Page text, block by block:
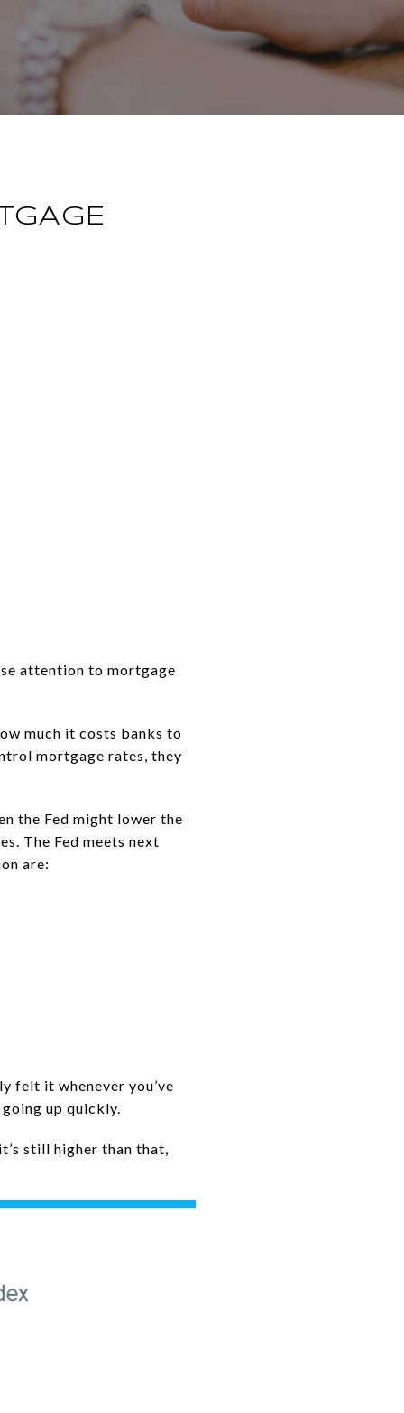
attention to mortgage
much it costs banks to
mortgage rates, they
the Fed might lower the
The Fed meets next
are:
felt it whenever you’ve
up quickly.
still higher than that,